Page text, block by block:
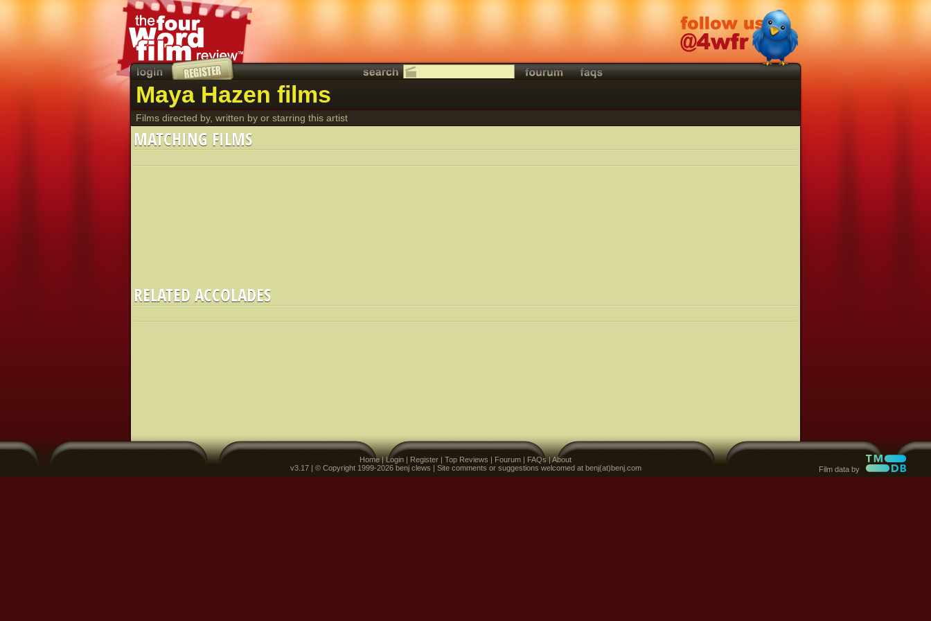
Maya Hazen films
Films directed by, written by or starring this artist
MATCHING FILMS
RELATED ACCOLADES
Home|Login | Register | Top Reviews | Fourum | FAQs|About
v3.17 | © Copyright 1999-2026 benj clews | Site comments or suggestions welcomed at benj(at)benj.com
Film data by